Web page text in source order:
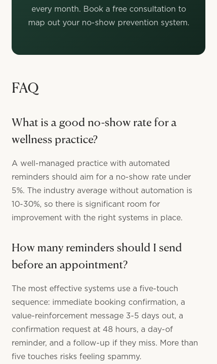
every month. Book a free consultation to
map out your no-show prevention system.
FAQ
What is a good no-show rate for a
wellness practice?
A well-managed practice with automated
reminders should aim for a no-show rate under
5%. The industry average without automation is
10-30%, so there is significant room for
improvement with the right systems in place.
How many reminders should I send
before an appointment?
The most effective systems use a five-touch
sequence: immediate booking confirmation, a
value-reinforcement message 3-5 days out, a
confirmation request at 48 hours, a day-of
reminder, and a follow-up if they miss. More than
five touches risks feeling spammy.